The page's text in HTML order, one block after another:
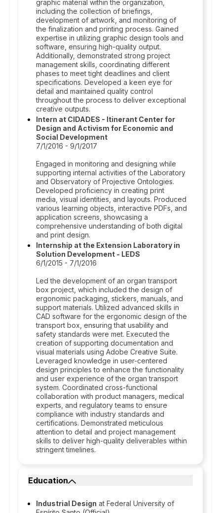
graphic material within the organization,
including the collection of briefings,
development of artwork, and monitoring of
the finalization and printing process. Gained
expertise in utilizing graphic design tools and
software, ensuring high-quality output.
Additionally, demonstrated strong project
management skills, coordinating different
phases to meet tight deadlines and client
specifications. Developed a keen eye for
detail and maintained quality control
throughout the process to deliver exceptional
creative outputs.
Intern at CIDADES - Itinerant Center for
Design and Activism for Economic and
Social Development
7/1/2016 - 9/1/2017
Engaged in monitoring and designing while
supporting internal activities of the Laboratory
and Observatory of Projective Ontologies.
Developed proficiency in creating print
media, visual identities, and layouts. Produced
various learning objects, interactive PDFs, and
application screens, showcasing a
comprehensive understanding of both digital
and print design.
Internship at the Extension Laboratory in
Solution Development - LEDS
6/1/2015 - 7/1/2016
Led the development of an organ transport
box project, which included the design of
ergonomic packaging, stickers, manuals, and
support materials. Utilized advanced skills in
CAD software for the ergonomic design of the
transport box, ensuring that usability and
safety standards were met. Executed the
creation of supporting documentation and
visual materials using Adobe Creative Suite.
Leveraged knowledge in user-centered
design principles to enhance the functionality
and user experience of the organ transport
system. Coordinated cross-functional
collaboration with product managers, medical
experts, and regulatory teams to ensure
compliance with industry standards and
certifications. Demonstrated meticulous
attention to detail and project management
skills to deliver high-quality deliverables within
stringent timelines.
Education
Industrial Design at Federal University of